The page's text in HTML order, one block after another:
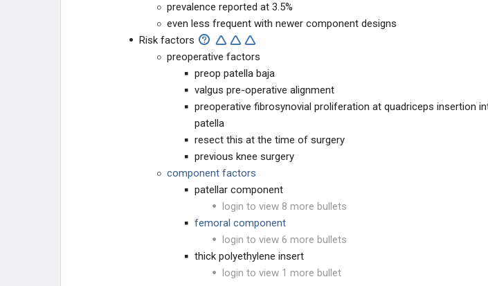
ADULT KNEE EVALUATION
ADULT KNEE CONDITIONS
NON-TKA TREATMENT OPTIONS
TKA PREOPERATIVE PLANNING
TKA PRIMARY TECHNIQUES
TKA POSTOPERATIVE CARE
TKA ACUTE COMPLICATIONS
prevalence reported at 3.5%
even less frequent with newer component designs
Risk factors
preoperative factors
preop patella baja
valgus pre-operative alignment
preoperative fibrosynovial proliferation at quadriceps insertion
patella
resect this at the time of surgery
previous knee surgery
component factors
patellar component
login to view 8 more bullets
femoral component
login to view 6 more bullets
thick polyethylene insert
login to view 1 more bullet